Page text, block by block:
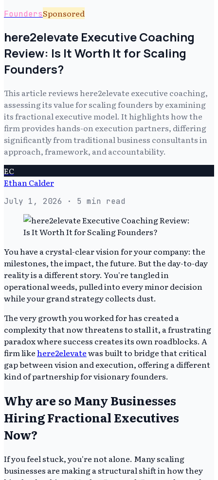
FoundersSponsored
here2elevate Executive Coaching
Review: Is It Worth It for Scaling
Founders?
This article reviews here2elevate executive coaching,
assessing its value for scaling founders by examining
its fractional executive model. It highlights how the
firm provides hands-on execution partners, differing
significantly from traditional business consultants in
approach, framework, and accountability.
EC
Ethan Calder
July 1, 2026 · 5 min read
You have a crystal-clear vision for your company: the
milestones, the impact, the future. But the day-to-day
reality is a different story. You're tangled in
operational weeds, pulled into every minor decision
while your grand strategy collects dust.
The very growth you worked for has created a
complexity that now threatens to stall it, a frustrating
paradox where success creates its own roadblocks. A
firm likehere2elevatewas built to bridge that critical
gap between vision and execution, offering a different
kind of partnership for visionary founders.
Why are so Many Businesses
Hiring Fractional Executives
Now?
If you feel stuck, you're not alone. Many scaling
businesses are making a structural shift in how they